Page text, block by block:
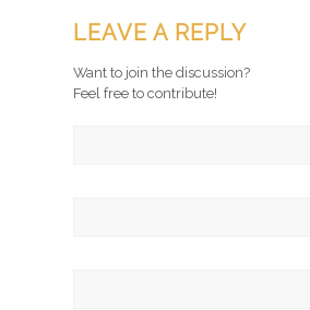
LEAVE A REPLY
Want to join the discussion?
Feel free to contribute!